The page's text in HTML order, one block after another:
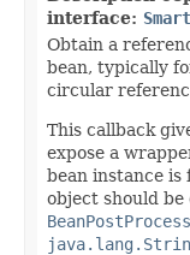
interface:
Obtain a
bean, typically
circular
This callback
expose a
bean instance is
object should